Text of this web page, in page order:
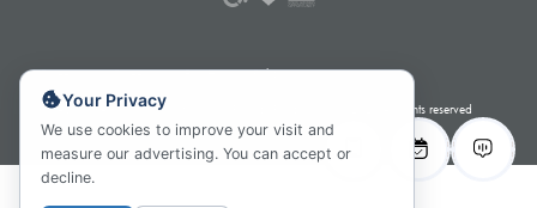
Careers Careers Fair Housing Policy
Protect my Personal Information Privacy Policy © 2026 All rights reserved
Your Privacy
We use cookies to improve your visit and
measure our advertising. You can accept or
decline.